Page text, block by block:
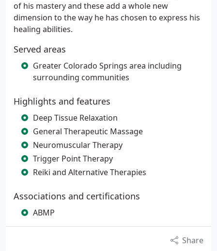
of his mastery and these add a whole new
dimension to the way he has chosen to express his
healing abilities.
Served areas
Greater Colorado Springs area including
surrounding communities
Highlights and features
Deep Tissue Relaxation
General Therapeutic Massage
Neuromuscular Therapy
Trigger Point Therapy
Reiki and Alternative Therapies
Associations and certifications
ABMP
Share